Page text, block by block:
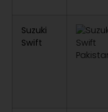
Suzuki
Swift